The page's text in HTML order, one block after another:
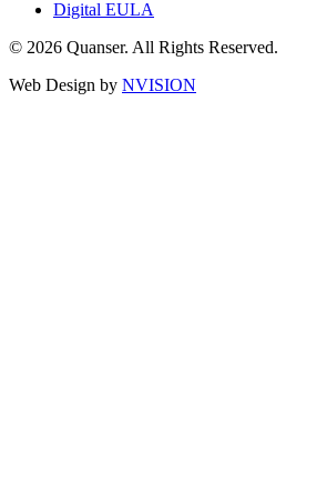
Digital EULA
© 2026 Quanser. All Rights Reserved.
Web Design by NVISION